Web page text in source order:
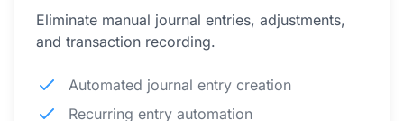
Eliminate manual journal entries, adjustments,
and transaction recording.
Automated journal entry creation
Recurring entry automation